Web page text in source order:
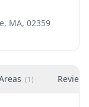
MA, 02359
(1) Reviews